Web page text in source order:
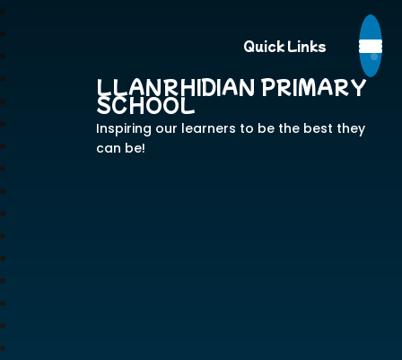
Quick Links
LLANRHIDIAN PRIMARY
SCHOOL
Inspiring our learners to be the best they
can be!